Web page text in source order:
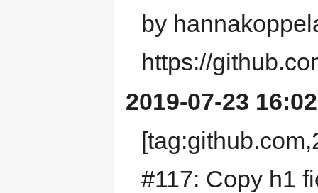
by
https://
2019-07-23
#117: Copy h1